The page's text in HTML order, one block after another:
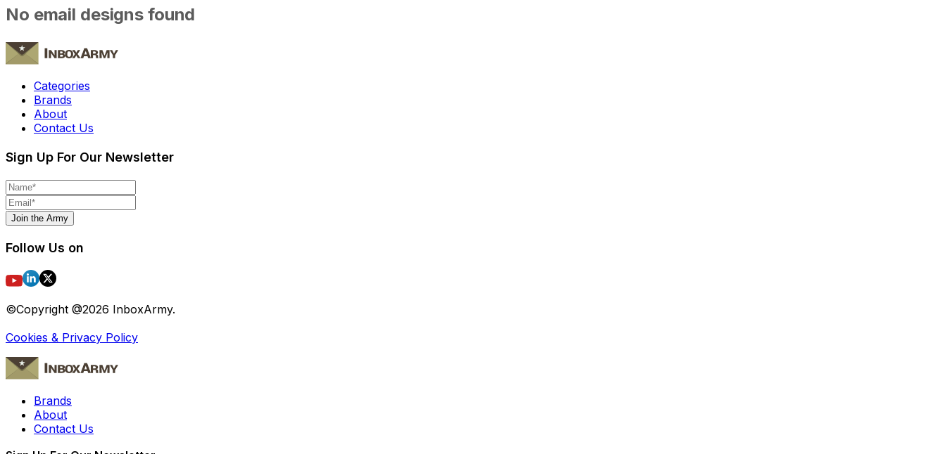
No email designs found
Categories
Brands
About
Contact Us
Sign Up For Our Newsletter
Join the Army
Follow Us on
©Copyright @2026 InboxArmy.
Cookies & Privacy Policy
Brands
About
Contact Us